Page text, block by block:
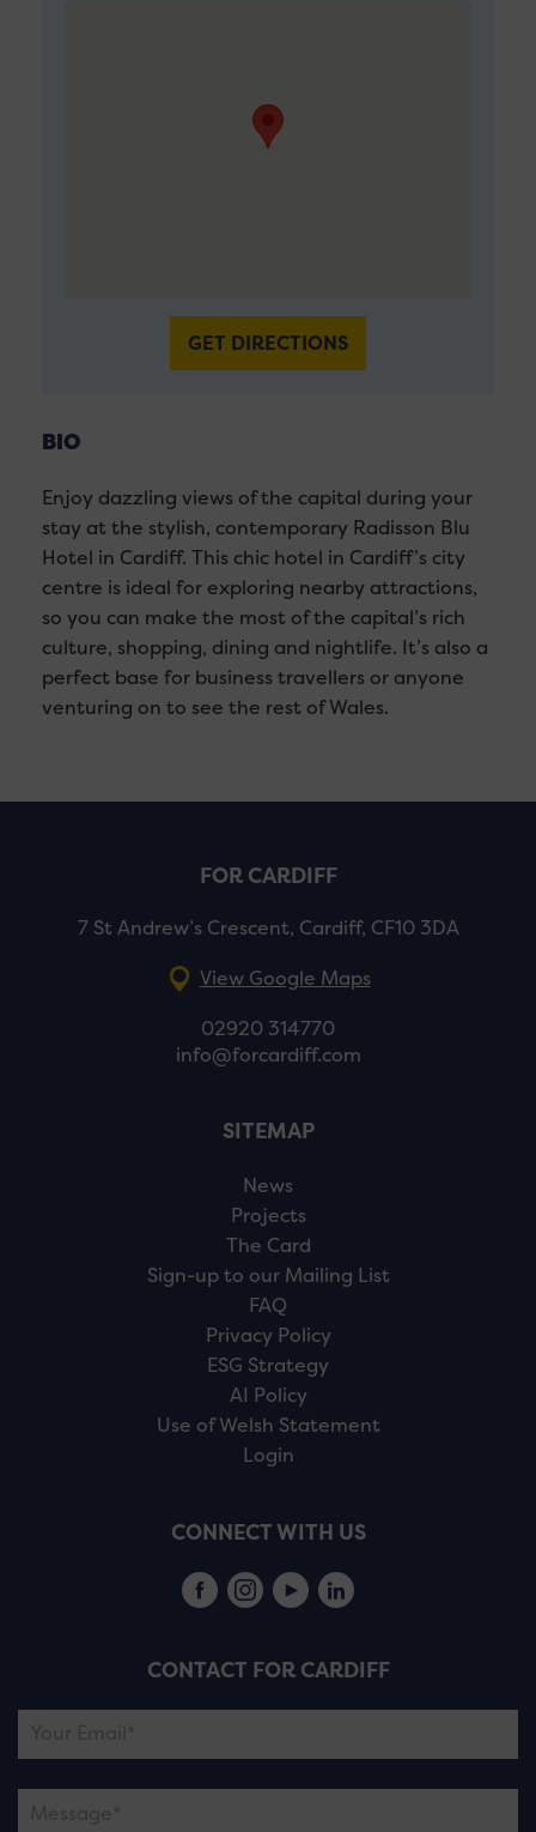
GET DIRECTIONS
BIO
Enjoy dazzling views of the capital during your
stay at the stylish, contemporary Radisson Blu
Hotel in Cardiff. This chic hotel in Cardiff’s city
centre is ideal for exploring nearby attractions,
so you can make the most of the capital’s rich
culture, shopping, dining and nightlife. It’s also a
perfect base for business travellers or anyone
venturing on to see the rest of Wales.
FOR CARDIFF
7 St Andrew’s Crescent, Cardiff, CF10 3DA
View Google Maps
02920 314770
info@forcardiff.com
SITEMAP
News
Projects
The Card
Sign-up to our Mailing List
FAQ
Privacy Policy
ESG Strategy
AI Policy
Use of Welsh Statement
Login
CONNECT WITH US
CONTACT FOR CARDIFF